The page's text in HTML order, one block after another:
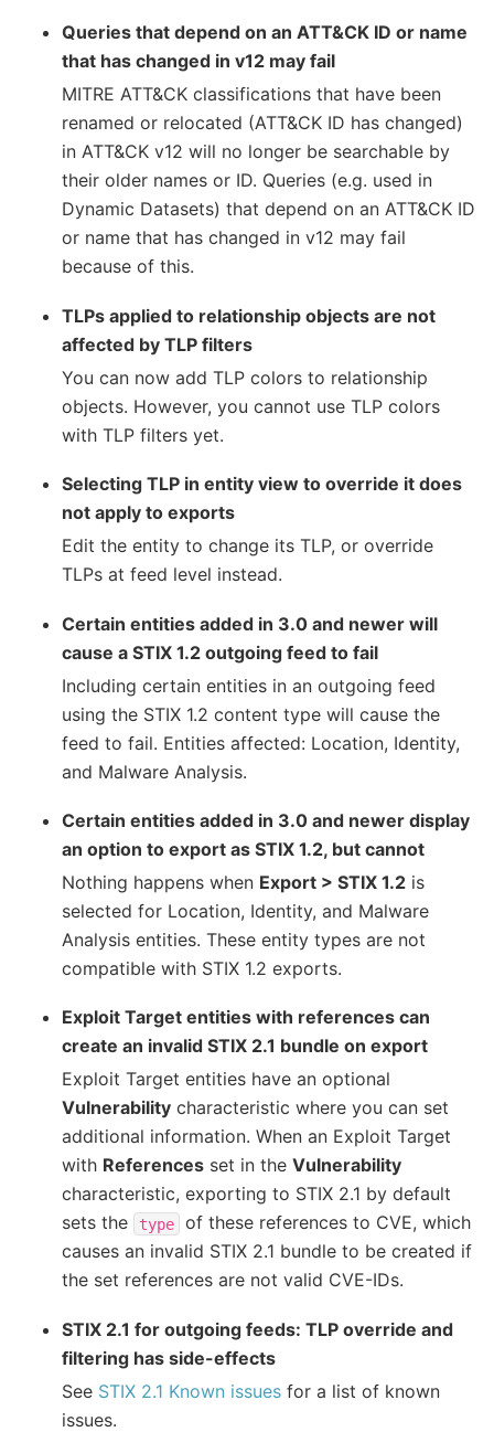
Queries that depend on an ATT&CK ID or name
that has changed in v12 may fail
MITRE ATT&CK classifications that have been
renamed or relocated (ATT&CK ID has changed)
in ATT&CK v12 will no longer be searchable by
their older names or ID. Queries (e.g. used in
Dynamic Datasets) that depend on an ATT&CK ID
or name that has changed in v12 may fail
because of this.
TLPs applied to relationship objects are not
affected by TLP filters
You can now add TLP colors to relationship
objects. However, you cannot use TLP colors
with TLP filters yet.
Selecting TLP in entity view to override it does
not apply to exports
Edit the entity to change its TLP, or override
TLPs at feed level instead.
Certain entities added in 3.0 and newer will
cause a STIX 1.2 outgoing feed to fail
Including certain entities in an outgoing feed
using the STIX 1.2 content type will cause the
feed to fail. Entities affected: Location, Identity,
and Malware Analysis.
Certain entities added in 3.0 and newer display
an option to export as STIX 1.2, but cannot
Nothing happens when Export > STIX 1.2 is
selected for Location, Identity, and Malware
Analysis entities. These entity types are not
compatible with STIX 1.2 exports.
Exploit Target entities with references can
create an invalid STIX 2.1 bundle on export
Exploit Target entities have an optional
Vulnerability characteristic where you can set
additional information. When an Exploit Target
with References set in the Vulnerability
characteristic, exporting to STIX 2.1 by default
sets the
type
of these references to CVE, which
causes an invalid STIX 2.1 bundle to be created if
the set references are not valid CVE-IDs.
STIX 2.1 for outgoing feeds: TLP override and
filtering has side-effects
See STIX 2.1 Known issues for a list of known
issues.